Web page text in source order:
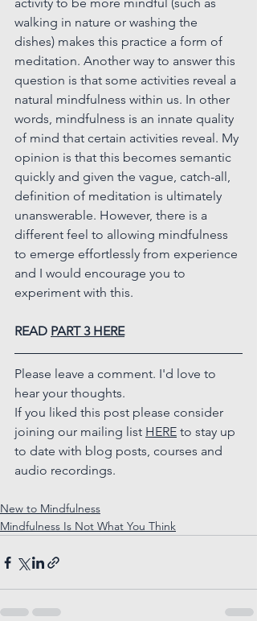
walking in nature or washing the
dishes) makes this practice a form of
meditation. Another way to answer this
question is that some activities reveal a
natural mindfulness within us. In other
words, mindfulness is an innate quality
of mind that certain activities reveal. My
opinion is that this becomes semantic
quickly and given the vague, catch-all,
definition of meditation is ultimately
unanswerable. However, there is a
different feel to allowing mindfulness
to emerge effortlessly from experience
and I would encourage you to
experiment with this.
READ PART 3 HERE
Please leave a comment. I'd love to
hear your thoughts.
If you liked this post please consider
joining our mailing list HERE to stay up
to date with blog posts, courses and
audio recordings.
New to Mindfulness
Mindfulness Is Not What You Think